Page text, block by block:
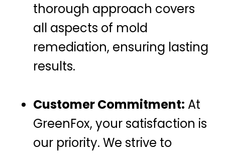
thorough approach covers
all aspects of mold
remediation, ensuring lasting
results.
Customer Commitment: At
GreenFox, your satisfaction is
our priority. We strive to